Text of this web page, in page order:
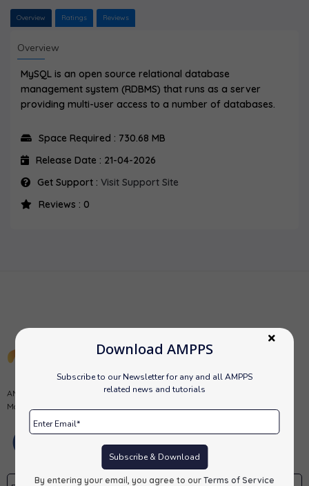
Download AMPPS
Subscribe to our Newsletter for any and all AMPPS
related news and tutorials
Subscribe & Download
By entering your email, you agree to our Terms of Service
Overview Ratings Reviews
Overview
MySQL is an open source relational database
management system (RDBMS) that runs as a server
providing multi-user access to a number of databases.
Space Required : 730.68 MB
Release Date : 21-04-2026
Get Support : Visit Support Site
Reviews : 0
AMPPS is a software stack from Softaculous enabling Apache, Mysql,
MongoDB, PHP, Perl, Python and Softaculous auto-installer on a desktop.